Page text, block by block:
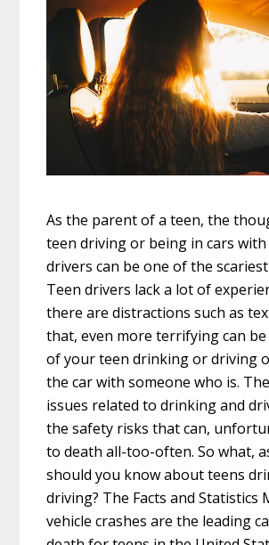
As the parent of a teen, the
teen driving or being in cars
drivers can be one of the
Teen drivers lack a lot of
there are distractions such as
that, even more terrifying can
of your teen drinking or driving
the car with someone who is.
issues related to drinking and
the safety risks that can,
to death all-too-often. So what,
should you know about teens
driving? The Facts and Statistics
vehicle crashes are the leading